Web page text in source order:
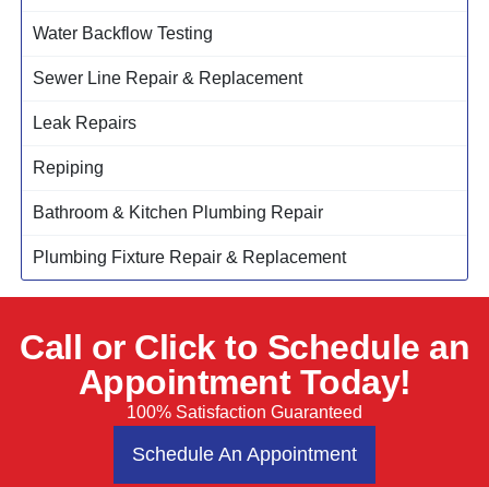
Water Backflow Testing
Sewer Line Repair & Replacement
Leak Repairs
Repiping
Bathroom & Kitchen Plumbing Repair
Plumbing Fixture Repair & Replacement
Call or Click to Schedule an
Appointment Today!
100% Satisfaction Guaranteed
Schedule An Appointment